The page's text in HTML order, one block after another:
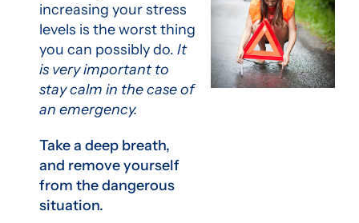
increasing your stress
levels is the worst thing
you can possibly do. It
is very important to
stay calm in the case of
an emergency.
Take a deep breath,
and remove yourself
from the dangerous
situation.